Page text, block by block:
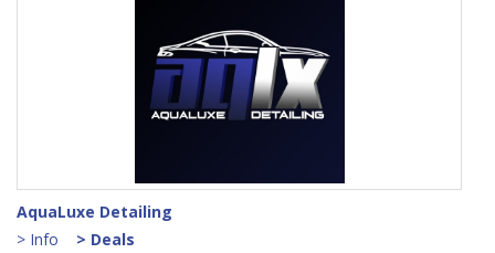
AquaLuxe Detailing
> Info
> Deals